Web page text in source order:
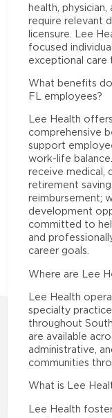
health,
require relevant
licensure. Lee
focused
exceptional care
What benefits
FL employees?
Lee Health
comprehensive
support
work-life
receive medical,
retirement
reimbursement;
development
committed to
and
career goals.
Where are Lee
Lee Health
specialty
throughout
are available
administrative,
communities
What is Lee
Lee Health